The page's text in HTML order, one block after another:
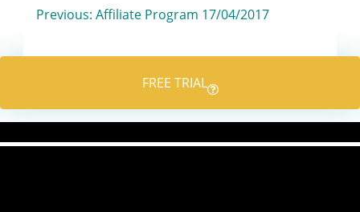
Post
navigation
Previous: Affiliate Program 17/04/2017
FREE TRIAL